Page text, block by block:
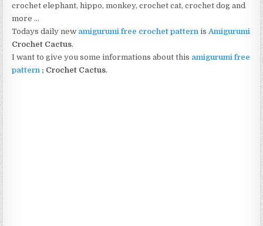
crochet elephant, hippo, monkey, crochet cat, crochet dog and
more …
Todays daily new amigurumi free crochet pattern is Amigurumi
Crochet Cactus.
I want to give you some informations about this amigurumi free
pattern ; Crochet Cactus.